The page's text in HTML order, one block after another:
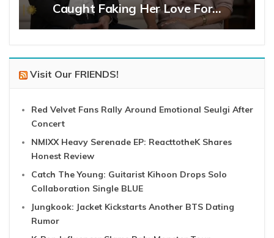
Caught Faking Her Love For…
Visit Our FRIENDS!
Red Velvet Fans Rally Around Emotional Seulgi After
Concert
NMIXX Heavy Serenade EP: ReacttotheK Shares
Honest Review
Catch The Young: Guitarist Kihoon Drops Solo
Collaboration Single BLUE
Jungkook: Jacket Kickstarts Another BTS Dating
Rumor